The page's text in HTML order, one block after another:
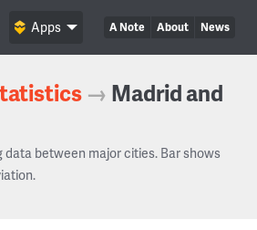
A Note About News
Apps
→ Madrid and
data between major cities. Bar shows